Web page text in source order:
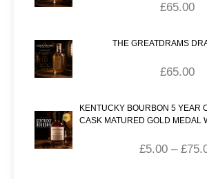
£65.00
THE GREATDRAMS
£65.00
KENTUCKY BOURBON 5 YEAR
CASK MATURED GOLD MEDAL
£5.00 – £